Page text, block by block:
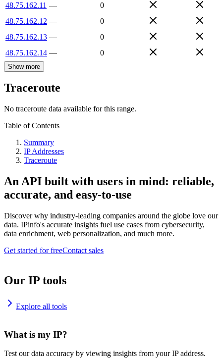
48.75.162.11 —
0
48.75.162.12 —
0
48.75.162.13 —
0
48.75.162.14 — 0
Show more
Traceroute
No traceroute data available for this range.
Table of Contents
Summary
IP Addresses
Traceroute
An API built with users in mind: reliable,
accurate, and easy-to-use
Discover why industry-leading companies around the globe love our
data. IPinfo's accurate insights fuel use cases from cybersecurity,
data enrichment, web personalization, and much more.
Get started for freeContact sales
Our IP tools
Explore all tools
What is my IP?
Test our data accuracy by viewing insights from your IP address.